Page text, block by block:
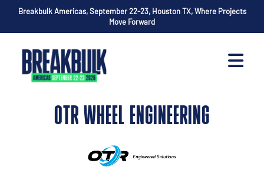
Breakbulk Americas, September 22-23, Houston TX, Where Projects
Move Forward
OTR WHEEL ENGINEERING